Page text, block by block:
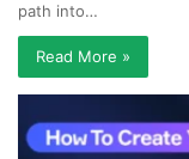
path into…
Read More »